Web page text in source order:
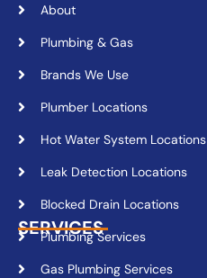
About
Plumbing & Gas
Brands We Use
Plumber Locations
Hot Water System Locations
Leak Detection Locations
Blocked Drain Locations
SERVICES
Plumbing Services
Gas Plumbing Services